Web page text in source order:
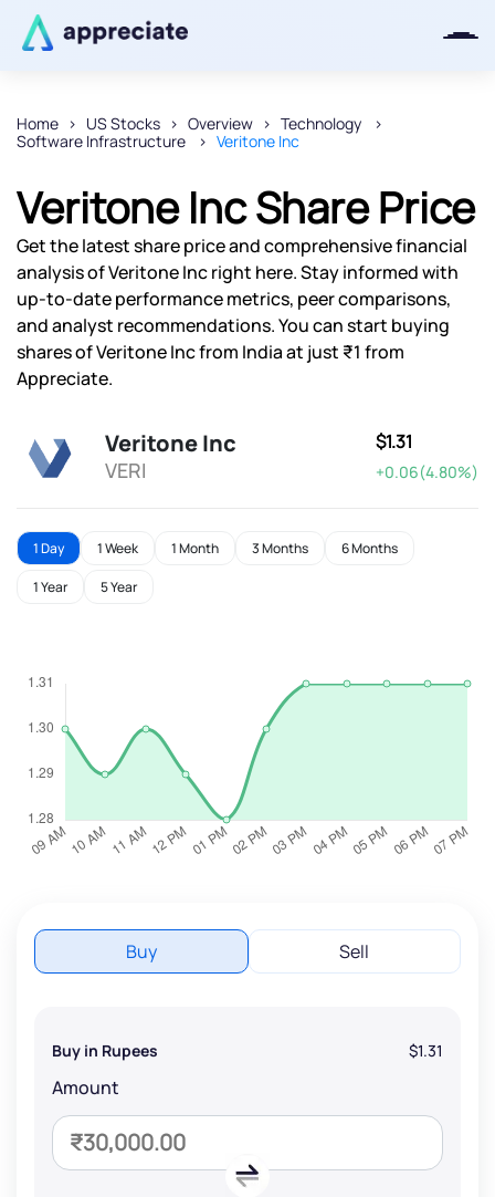
Home US Stocks Overview
Technology
Software Infrastructure
Veritone Inc
Veritone Inc Share Price
Get the latest share price and comprehensive financial
analysis of Veritone Inc right here. Stay informed with
up-to-date performance metrics, peer comparisons,
and analyst recommendations. You can start buying
shares of Veritone Inc from India at just ₹1 from
Appreciate.
Veritone Inc
VERI
$1.31
+0.06(4.80%)
1 Day 1 Week 1 Month 3 Months 6 Months
1 Year 5 Year
Buy Sell
Buy in Rupees $1.31
Amount
Thanks for joining our iOS waitlist.
We will keep you posted.
Powered by Viral Loops